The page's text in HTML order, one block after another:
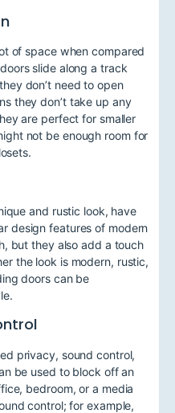
of space when compared
slide along a track
don’t need to open
they don’t take up any
are perfect for smaller
not be enough room for
and rustic look, have
design features of modern
but they also add a touch
the look is modern, rustic,
doors can be
privacy, sound control,
be used to block off an
bedroom, or a media
control; for example,